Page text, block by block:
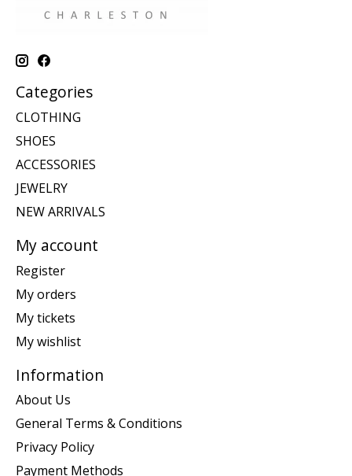
Categories
CLOTHING
SHOES
ACCESSORIES
JEWELRY
NEW ARRIVALS
My account
Register
My orders
My tickets
My wishlist
Information
About Us
General Terms & Conditions
Privacy Policy
Payment Methods